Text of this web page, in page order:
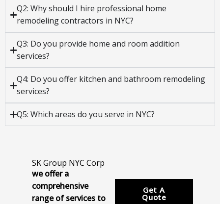
Q2: Why should I hire professional home
remodeling contractors in NYC?
Q3: Do you provide home and room addition
services?
Q4: Do you offer kitchen and bathroom remodeling
services?
Q5: Which areas do you serve in NYC?
SK Group NYC Corp
we offer a
comprehensive
range of services to
Get A
Quote